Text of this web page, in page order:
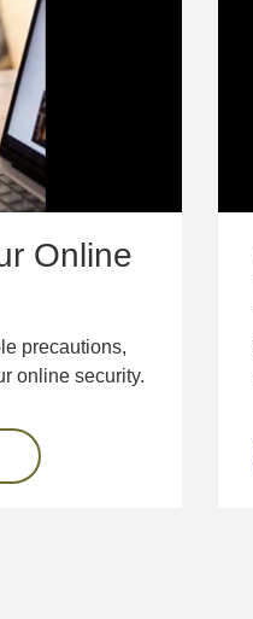
Online
precautions,
online security.